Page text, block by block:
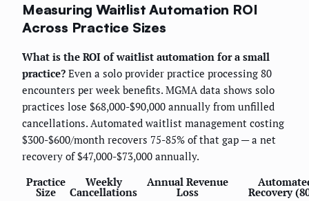
Measuring Waitlist Automation ROI
Across Practice Sizes
What is the ROI of waitlist automation for a small
practice? Even a solo provider practice processing 80
encounters per week benefits. MGMA data shows solo
practices lose $68,000-$90,000 annually from unfilled
cancellations. Automated waitlist management costing
$300-$600/month recovers 75-85% of that gap — a net
recovery of $47,000-$73,000 annually.
Practice
Size
Weekly
Cancellations
Annual Revenue
Loss
Recovery